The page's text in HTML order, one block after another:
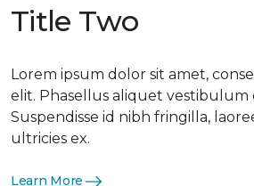
Title Two
Lorem ipsum dolor sit amet,
elit. Phasellus aliquet vestibulum
Suspendisse id nibh fringilla,
ultricies ex.
Learn More